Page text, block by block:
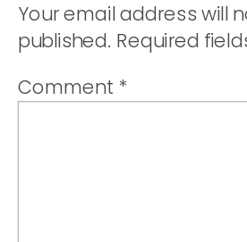
Your email address will
published. Required
Comment *